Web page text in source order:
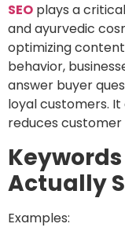
SEO plays a
and ayurvedic
optimizing
behavior,
answer buyer
loyal customers.
reduces customer
Actually
Examples: